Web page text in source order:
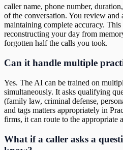
caller name, phone number,
of the conversation. You review
maintaining complete accuracy. This
reconstructing your day from
forgotten half the calls you took.
Can it handle multiple
Yes. The AI can be trained on
simultaneously. It asks qualifying
(family law, criminal defense,
and tags matters appropriately in
firms, it can route to the appropriate
What if a caller asks a